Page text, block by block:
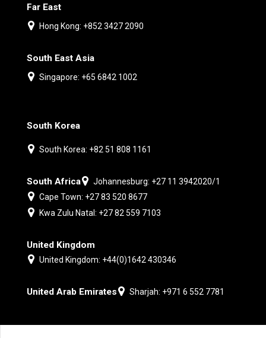
Far East
Hong Kong: +852 3427 2090
South East Asia
Singapore: +65 6842 1002
South Korea
South Korea: +82 51 808 1161
South Africa
Johannesburg: +27 11 3942020/1
Cape Town: +27 83 520 8677
Kwa Zulu Natal: +27 82 559 7103
United Kingdom
United Kingdom: +44(0)1642 430346
United Arab Emirates Sharjah: +971 6 552 7781